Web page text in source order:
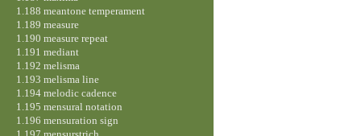
1.188 meantone temperament
1.189 measure
1.190 measure repeat
1.191 mediant
1.192 melisma
1.193 melisma line
1.194 melodic cadence
1.195 mensural notation
1.196 mensuration sign